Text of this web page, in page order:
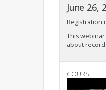
June 26,
Registration
This
about
COURSE